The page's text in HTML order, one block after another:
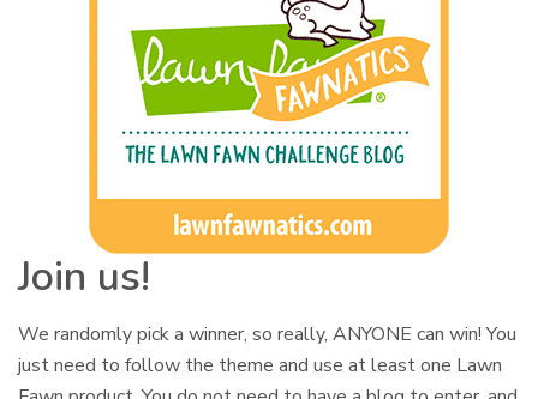
Join us!
We randomly pick a winner, so really, ANYONE can win! You
just need to follow the theme and use at least one Lawn